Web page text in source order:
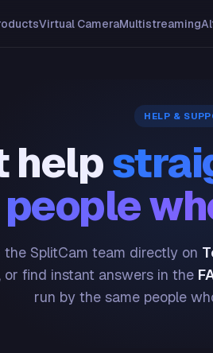
Virtual CameraMultistreaming
HELP &
help
people
the SplitCam team directly on
or find instant answers in the
run by the same people